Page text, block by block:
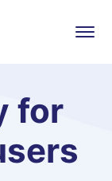
for